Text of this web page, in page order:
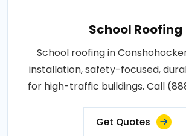
School Roofing
School roofing in
installation, safety-focused,
for high-traffic buildings. Call
Get Quotes